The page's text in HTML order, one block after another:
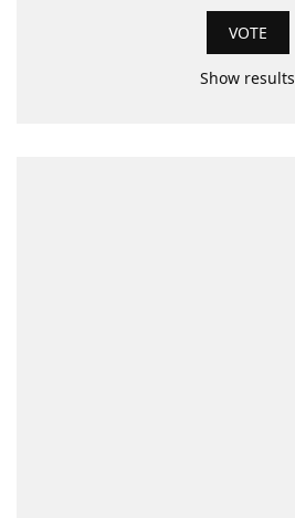
Show results